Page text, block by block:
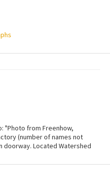
"Photo from Freenhow,
(number of names not
doorway. Located Watershed